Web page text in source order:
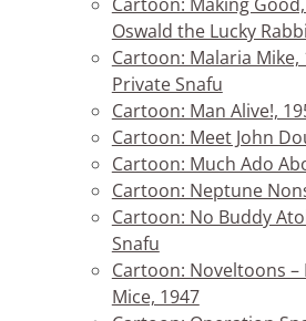
Oswald the Lucky
Cartoon: Malaria
Private Snafu
Cartoon: Man Alive!,
Cartoon: Meet John
Cartoon: Much Ado
Cartoon: Neptune
Cartoon: No Buddy
Snafu
Cartoon: Noveltoons
Mice, 1947